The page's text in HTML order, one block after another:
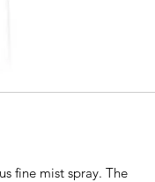
fine mist spray. The